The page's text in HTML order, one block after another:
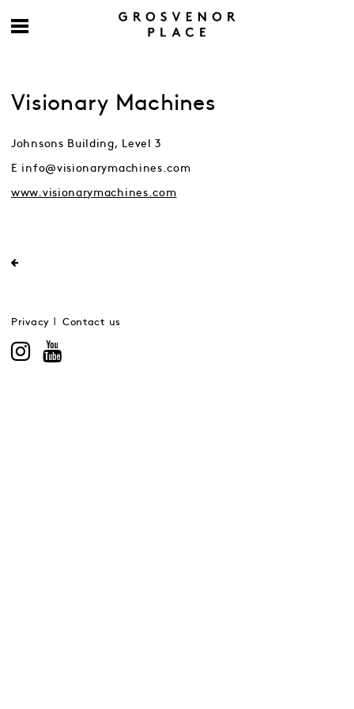
Visionary Machines
Johnsons Building, Level 3
E info@visionarymachines.com
www.visionarymachines.com
Privacy Contact us